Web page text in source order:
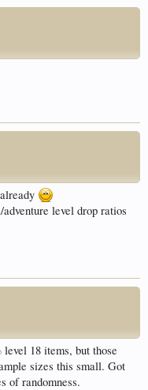
level drop ratios
18 items, but those
sizes this small. Got
of randomness.